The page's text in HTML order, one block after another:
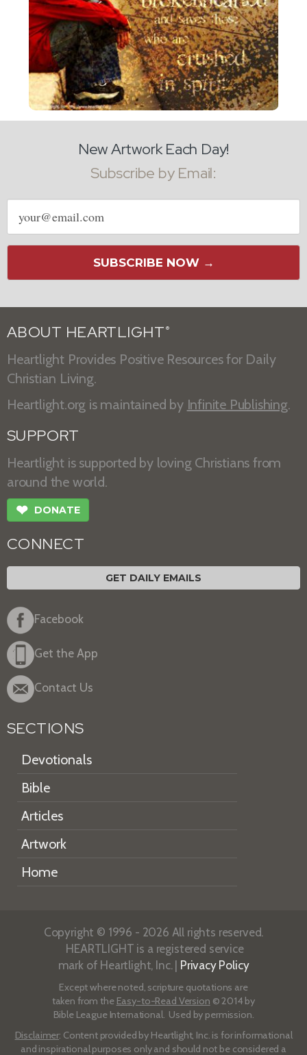
New Artwork Each Day!
Subscribe by Email:
Email
address
SUBSCRIBE NOW →
ABOUT HEARTLIGHT ®
Heartlight Provides Positive Resources for Daily
Christian Living.
Heartlight.org is maintained by Infinite Publishing.
SUPPORT
Heartlight is supported by loving Christians from
around the world.
❤ DONATE
CONNECT
GET DAILY EMAILS
Facebook
Get the App
Contact Us
SECTIONS
Devotionals
Bible
Articles
Artwork
Home
Copyright © 1996 - 2026 All rights reserved.
HEARTLIGHT is a registered service
mark of Heartlight, Inc. | Privacy Policy
Except where noted, scripture quotations are
taken from the Easy-to-Read Version © 2014 by
Bible League International. Used by permission.
Disclaimer: Content provided by Heartlight, Inc. is for informational
and inspirational purposes only and should not be considered a